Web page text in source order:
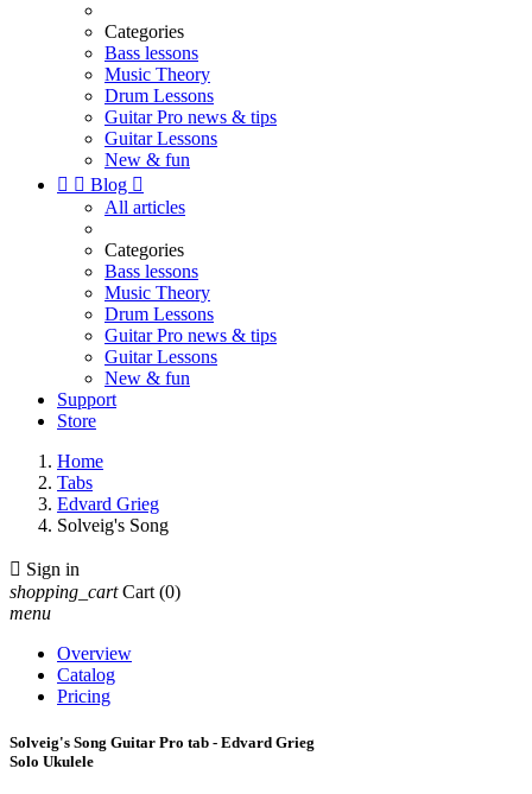
Categories
Bass lessons
Music Theory
Drum Lessons
Guitar Pro news & tips
Guitar Lessons
New & fun
  Blog 
All articles
Categories
Bass lessons
Music Theory
Drum Lessons
Guitar Pro news & tips
Guitar Lessons
New & fun
Support
Store
Home
Tabs
Edvard Grieg
Solveig's Song
 Sign in
shopping_cart Cart (0)
menu
Overview
Catalog
Pricing
Solveig's Song Guitar Pro tab - Edvard Grieg
Solo Ukulele